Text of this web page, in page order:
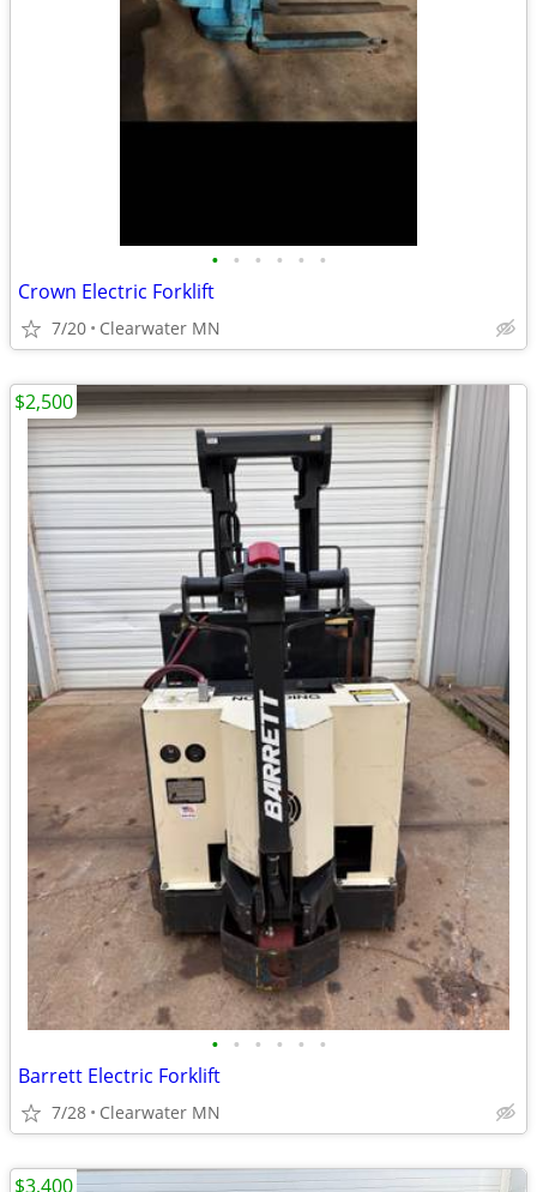
• • • • • •
Crown Electric Forklift
7/20 Clearwater MN
• • • • • •
Barrett Electric Forklift
7/28 Clearwater MN
$2,500
$3,400